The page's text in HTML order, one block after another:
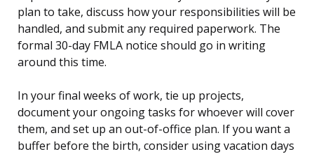
plan to take, discuss how your responsibilities will be
handled, and submit any required paperwork. The
formal 30-day FMLA notice should go in writing
around this time.
In your final weeks of work, tie up projects,
document your ongoing tasks for whoever will cover
them, and set up an out-of-office plan. If you want a
buffer before the birth, consider using vacation days